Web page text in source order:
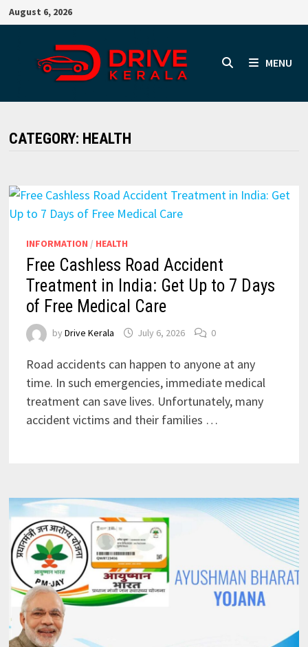
Skip
to
August 6, 2026
MENU
CATEGORY: HEALTH
INFORMATION / HEALTH
Free Cashless Road Accident
Treatment in India: Get Up to 7 Days
of Free Medical Care
by Drive Kerala July 6, 2026 0
Road accidents can happen to anyone at any
time. In such emergencies, immediate medical
treatment can save lives. Unfortunately, many
accident victims and their families …